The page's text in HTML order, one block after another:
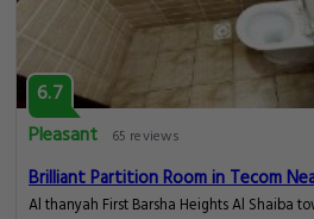
6.7
Pleasant
65 reviews
Brilliant Partition Room in Tecom
Al